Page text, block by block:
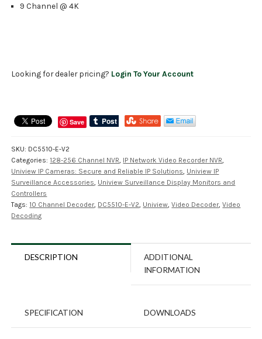
9 Channel @ 4K
Looking for dealer pricing? Login To Your Account
Save
SKU: DC5510-E-V2
Categories: 128-256 Channel NVR IP Network Video Recorder NVR
Uniview IP Cameras: Secure and Reliable IP Solutions Uniview IP
Surveillance Accessories Uniview Surveillance Display Monitors and
Controllers
Tags: 10 Channel Decoder, DC5510-E-V2 Uniview ,Video Decoder,Video
Decoding
DESCRIPTION
ADDITIONAL
INFORMATION
SPECIFICATION DOWNLOADS